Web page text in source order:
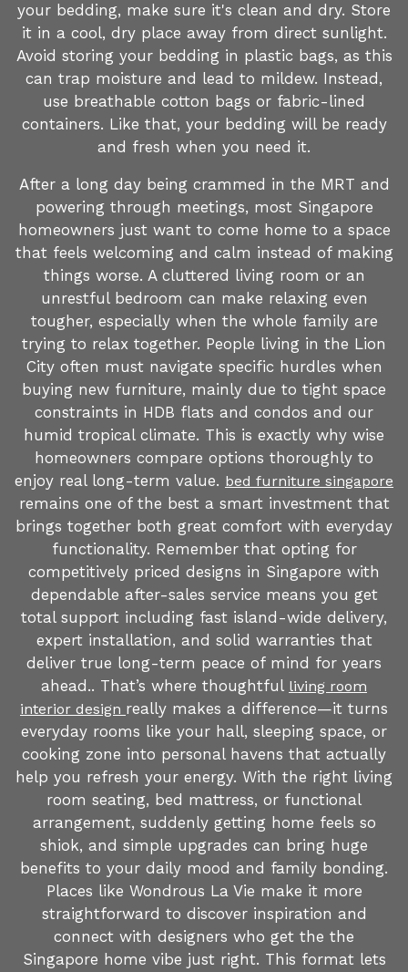
your bedding, make sure it's clean and dry. Store
it in a cool, dry place away from direct sunlight.
Avoid storing your bedding in plastic bags, as this
can trap moisture and lead to mildew. Instead,
use breathable cotton bags or fabric-lined
containers. Like that, your bedding will be ready
and fresh when you need it.
After a long day being crammed in the MRT and
powering through meetings, most Singapore
homeowners just want to come home to a space
that feels welcoming and calm instead of making
things worse. A cluttered living room or an
unrestful bedroom can make relaxing even
tougher, especially when the whole family are
trying to relax together. People living in the Lion
City often must navigate specific hurdles when
buying new furniture, mainly due to tight space
constraints in HDB flats and condos and our
humid tropical climate. This is exactly why wise
homeowners compare options thoroughly to
enjoy real long-term value. bed furniture singapore
remains one of the best a smart investment that
brings together both great comfort with everyday
functionality. Remember that opting for
competitively priced designs in Singapore with
dependable after-sales service means you get
total support including fast island-wide delivery,
expert installation, and solid warranties that
deliver true long-term peace of mind for years
ahead.. That’s where thoughtful living room
interior design really makes a difference—it turns
everyday rooms like your hall, sleeping space, or
cooking zone into personal havens that actually
help you refresh your energy. With the right living
room seating, bed mattress, or functional
arrangement, suddenly getting home feels so
shiok, and simple upgrades can bring huge
benefits to your daily mood and family bonding.
Places like Wondrous La Vie make it more
straightforward to discover inspiration and
connect with designers who get the the
Singapore home vibe just right. This format lets